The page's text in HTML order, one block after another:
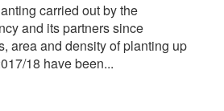
carried out by the
and its partners since
area and density of planting up
18 have been...